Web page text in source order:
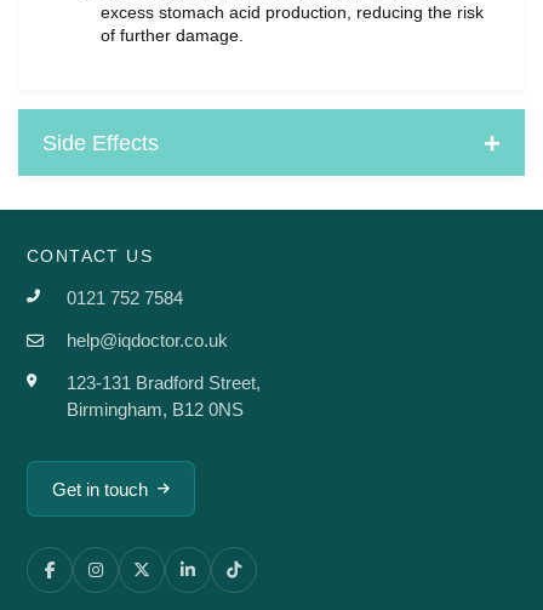
excess stomach acid production, reducing the risk
of further damage.
Side Effects
CONTACT US
0121 752 7584
help@iqdoctor.co.uk
123-131 Bradford Street,
Birmingham, B12 0NS
Get in touch